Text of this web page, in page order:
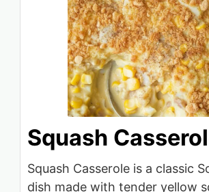
Squash
Squash Casserole is a classic
dish made with tender yellow